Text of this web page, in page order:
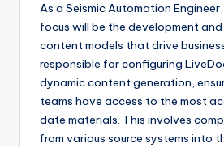
As a Seismic Automation
focus will be the development
content models that drive
responsible for configuring
dynamic content generation,
teams have access to the most
date materials. This involves
from various source systems into